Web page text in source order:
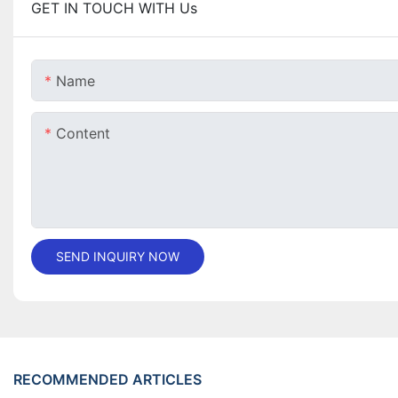
GET IN TOUCH WITH Us
Name
Content
SEND INQUIRY NOW
RECOMMENDED ARTICLES